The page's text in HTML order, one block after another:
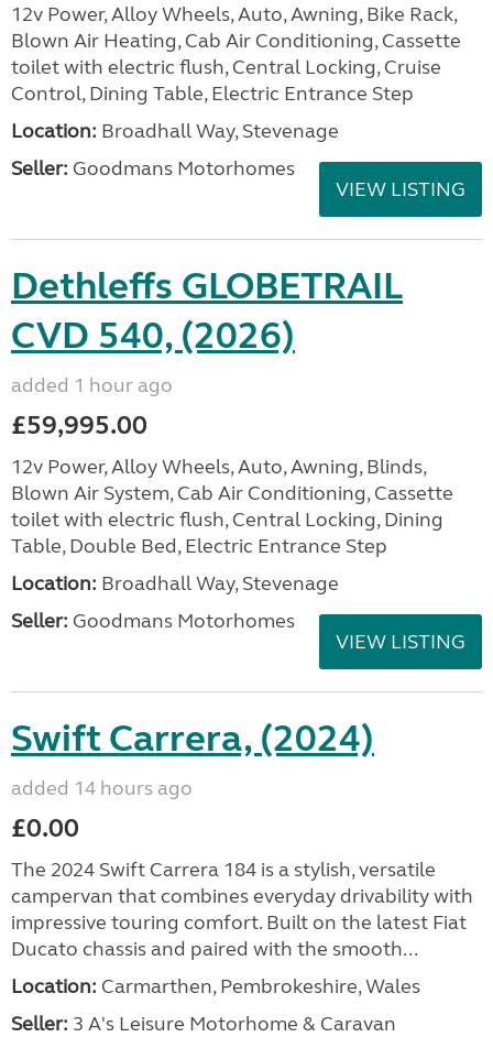
12v Power, Alloy Wheels, Auto, Awning, Bike Rack,
Blown Air Heating, Cab Air Conditioning, Cassette
toilet with electric flush, Central Locking, Cruise
Control, Dining Table, Electric Entrance Step
Location: Broadhall Way, Stevenage
Seller: Goodmans Motorhomes
VIEW LISTING
Dethleffs GLOBETRAIL
CVD 540, (2026)
added 1 hour ago
£59,995.00
12v Power, Alloy Wheels, Auto, Awning, Blinds,
Blown Air System, Cab Air Conditioning, Cassette
toilet with electric flush, Central Locking, Dining
Table, Double Bed, Electric Entrance Step
Location: Broadhall Way, Stevenage
Seller: Goodmans Motorhomes
VIEW LISTING
Swift Carrera, (2024)
added 14 hours ago
£0.00
The 2024 Swift Carrera 184 is a stylish, versatile
campervan that combines everyday drivability with
impressive touring comfort. Built on the latest Fiat
Ducato chassis and paired with the smooth...
Location: Carmarthen, Pembrokeshire, Wales
Seller: 3 A's Leisure Motorhome & Caravan